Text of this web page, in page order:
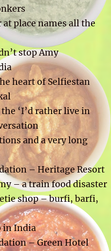
place names all the
stop Amy
heart of Selfiestan
the ‘I’d rather live in
and a very long
– Heritage Resort
– a train food disaster
shop – burfi, barfi,
in India
– Green Hotel